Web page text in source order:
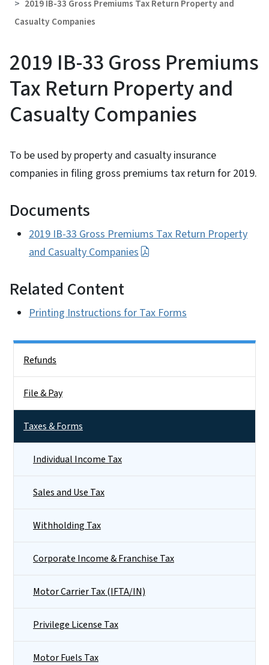
2019 IB-33 Gross Premiums Tax Return Property and
Casualty Companies
2019 IB-33 Gross Premiums
Tax Return Property and
Casualty Companies
To be used by property and casualty insurance
companies in filing gross premiums tax return for 2019.
Documents
2019 IB-33 Gross Premiums Tax Return Property
and Casualty Companies
Related Content
Printing Instructions for Tax Forms
Refunds
File & Pay
Taxes & Forms
Individual Income Tax
Sales and Use Tax
Withholding Tax
Corporate Income & Franchise Tax
Motor Carrier Tax (IFTA/IN)
Privilege License Tax
Motor Fuels Tax